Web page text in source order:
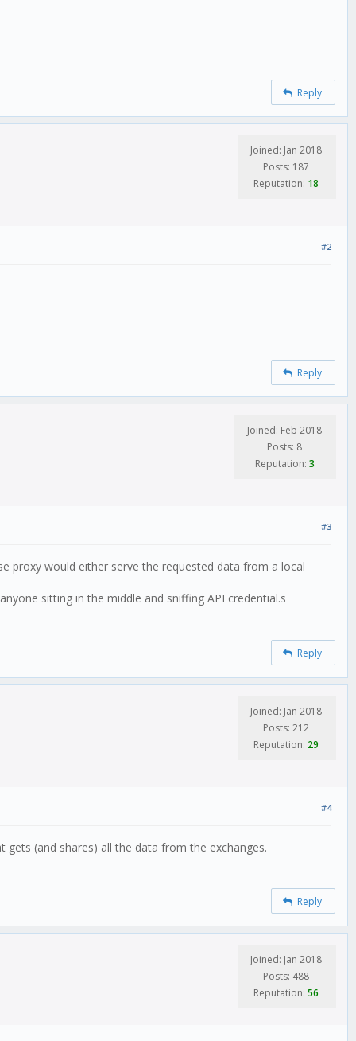
Reply
Joined: Jan 2018
Posts: 187
Reputation: 18
#2
Reply
Joined: Feb 2018
Posts: 8
Reputation: 3
#3
proxy would either serve the requested data from a local
sitting in the middle and sniffing API credential.s
Reply
Joined: Jan 2018
Posts: 212
Reputation: 29
#4
(and shares) all the data from the exchanges.
Reply
Joined: Jan 2018
Posts: 488
Reputation: 56